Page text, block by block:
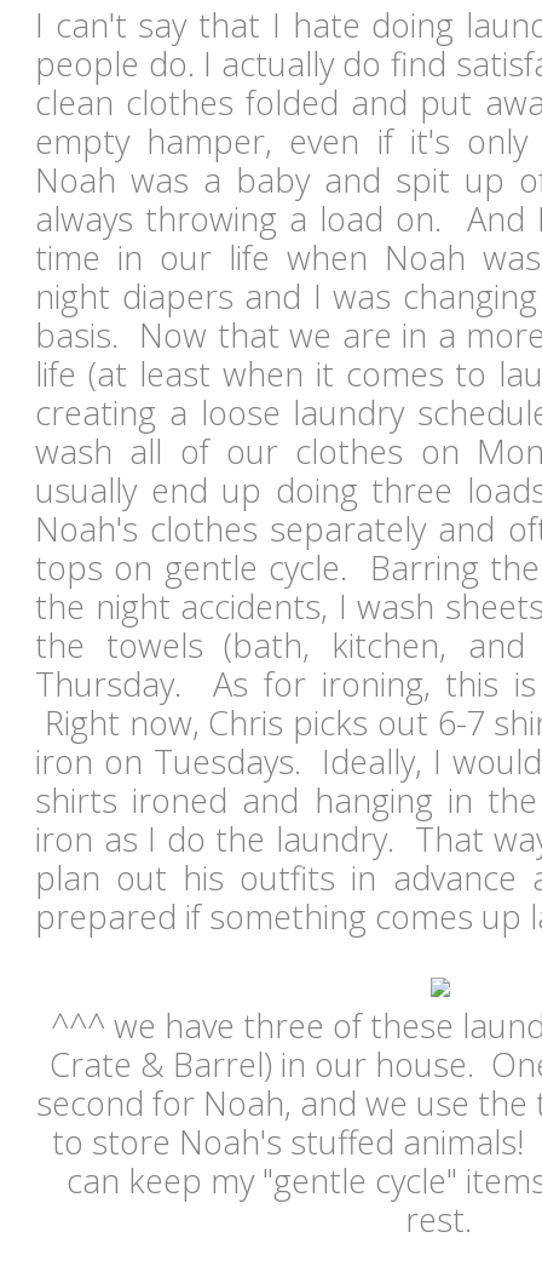
I can't say that I hate doing
people do. I actually do find
clean clothes folded and put
empty hamper, even if it's
Noah was a baby and spit up
always throwing a load on.
time in our life when Noah
night diapers and I was
basis. Now that we are in a
life (at least when it comes to
creating a loose laundry
wash all of our clothes on
usually end up doing three
Noah's clothes separately and
tops on gentle cycle. Barring
the night accidents, I wash
the towels (bath, kitchen,
Thursday. As for ironing, this
Right now, Chris picks out 6-7
iron on Tuesdays. Ideally, I
shirts ironed and hanging in
iron as I do the laundry. That
plan out his outfits in advance
prepared if something comes up
^^^ we have three of these
Crate & Barrel) in our house.
second for Noah, and we use
to store Noah's stuffed animals!
can keep my "gentle cycle"
rest.